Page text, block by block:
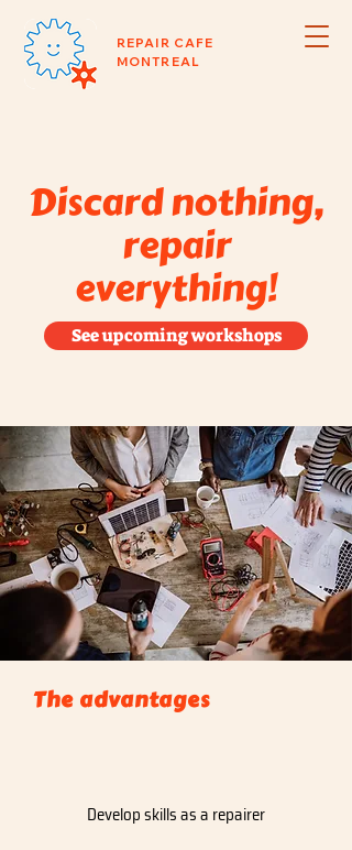
REPAIR CAFE
MONTREAL
Discard nothing,
repair
everything!
See upcoming workshops
The advantages
Develop skills as a repairer